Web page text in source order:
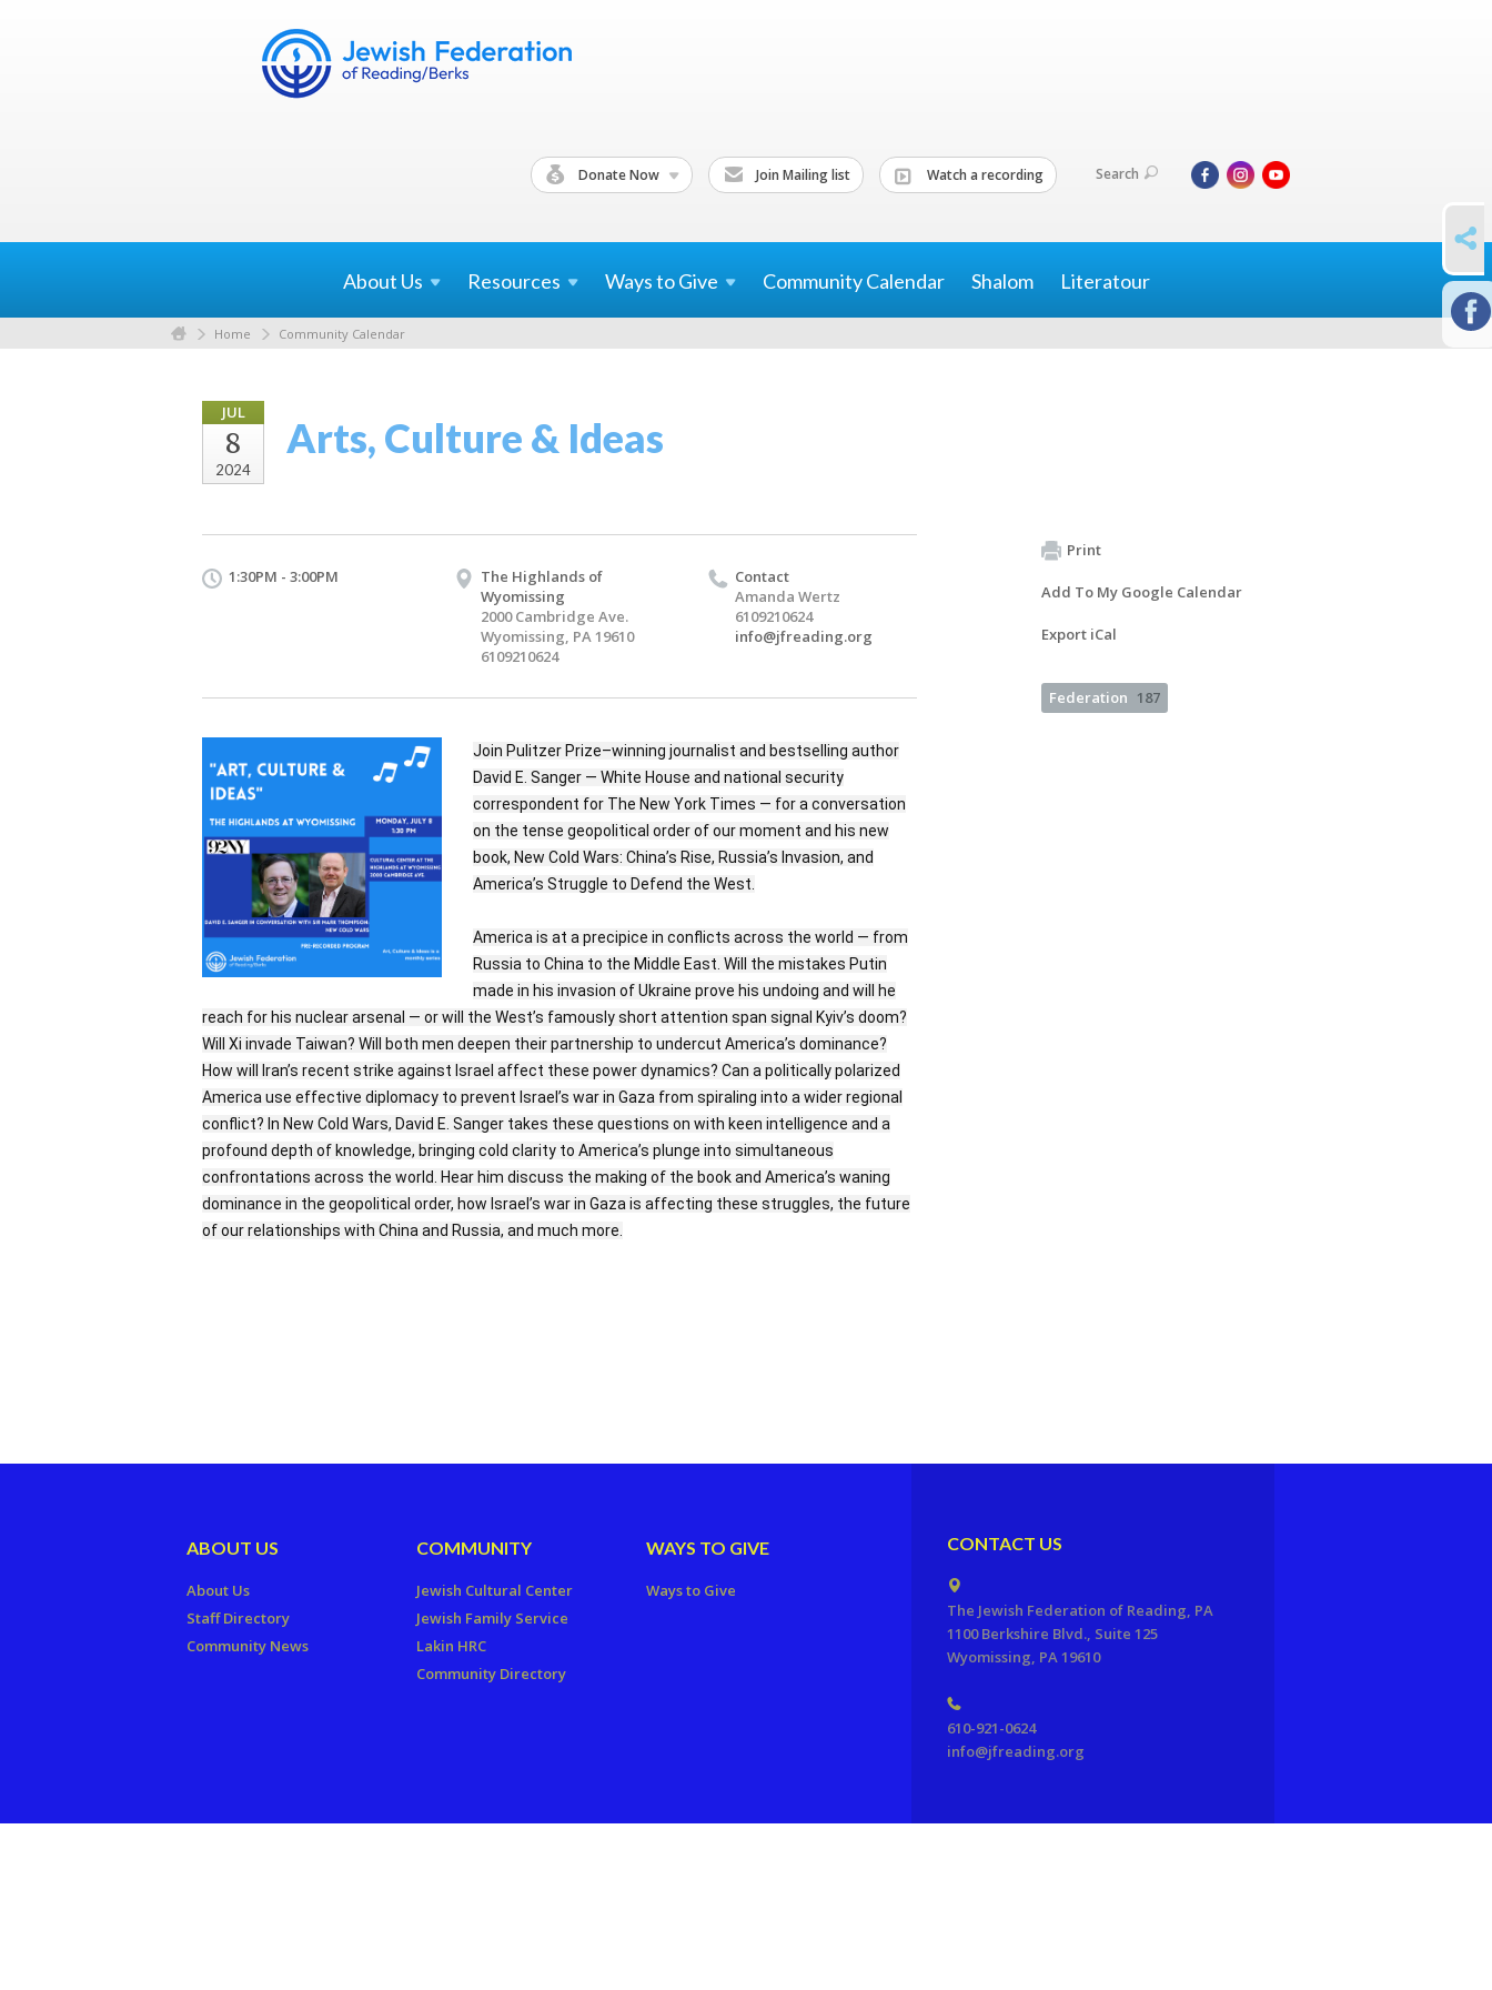
Donate Now Join Mailing list Watch a recording Search
About Us Resources Ways toGive Community Calendar Shalom Literatour
Home Community Calendar
JUL
8
2024
Arts, Culture & Ideas
1:30PM - 3:00PM
The Highlands of
Wyomissing
2000 Cambridge Ave.
Wyomissing, PA 19610
6109210624
Contact
Amanda Wertz
6109210624
info@jfreading.org
Join Pulitzer Prize–winning journalist and bestselling author
David E. Sanger — White House and national security
correspondent for The New York Times — for a conversation
on the tense geopolitical order of our moment and his new
book, New Cold Wars: China’s Rise, Russia’s Invasion, and
America’s Struggle to Defend the West.
America is at a precipice in conflicts across the world — from
Russia to China to the Middle East. Will the mistakes Putin
made in his invasion of Ukraine prove his undoing and will he
reach for his nuclear arsenal — or will the West’s famously short attention span signal Kyiv’s doom?
Will Xi invade Taiwan? Will both men deepen their partnership to undercut America’s dominance?
How will Iran’s recent strike against Israel affect these power dynamics? Can a politically polarized
America use effective diplomacy to prevent Israel’s war in Gaza from spiraling into a wider regional
conflict? In New Cold Wars, David E. Sanger takes these questions on with keen intelligence and a
profound depth of knowledge, bringing cold clarity to America’s plunge into simultaneous
confrontations across the world. Hear him discuss the making of the book and America’s waning
dominance in the geopolitical order, how Israel’s war in Gaza is affecting these struggles, the future
of our relationships with China and Russia, and much more.
Print
Add To My Google Calendar
Export iCal
Federation 187
ABOUT US
About Us
Staff Directory
Community News
COMMUNITY
Jewish Cultural Center
Jewish Family Service
Lakin HRC
Community Directory
WAYS TO GIVE
Ways to Give
CONTACT US
The Jewish Federation of Reading, PA
1100 Berkshire Blvd., Suite 125
Wyomissing, PA 19610
610-921-0624
info@jfreading.org